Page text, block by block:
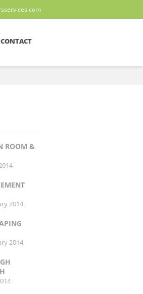
CONTACT
ROOM &
2014
2014